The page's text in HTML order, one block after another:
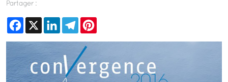
Partager :
Facebook
X LinkedInTelegram